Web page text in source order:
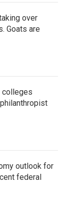
over
Goats are
colleges
outlook for
federal